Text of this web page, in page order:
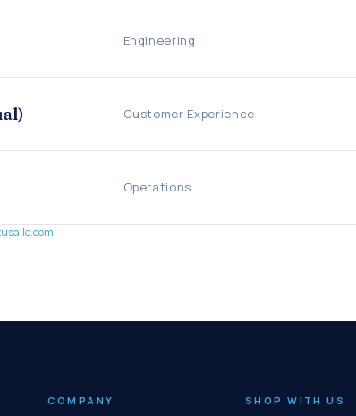
Engineering
Customer Experience
Operations
.
COMPANY SHOP WITH US